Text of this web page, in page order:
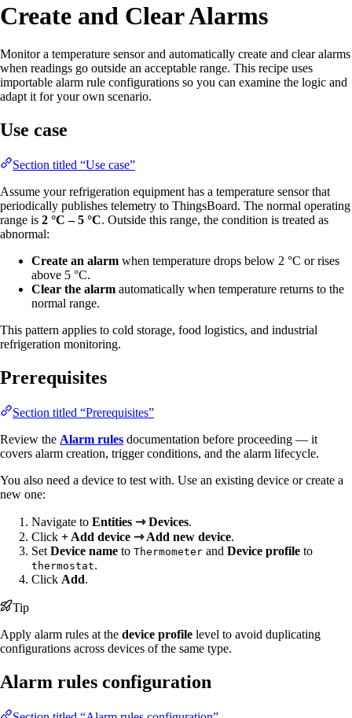
Create and Clear Alarms
Monitor a temperature sensor and automatically create and clear alarms
when readings go outside an acceptable range. This recipe uses
importable alarm rule configurations so you can examine the logic and
adapt it for your own scenario.
Use case
Section titled “Use case”
Assume your refrigeration equipment has a temperature sensor that
periodically publishes telemetry to ThingsBoard. The normal operating
range is 2 °C – 5 °C. Outside this range, the condition is treated as
abnormal:
Create an alarm when temperature drops below 2 °C or rises
above 5 °C.
Clear the alarm automatically when temperature returns to the
normal range.
This pattern applies to cold storage, food logistics, and industrial
refrigeration monitoring.
Prerequisites
Section titled “Prerequisites”
Review the Alarm rules documentation before proceeding — it
covers alarm creation, trigger conditions, and the alarm lifecycle.
You also need a device to test with. Use an existing device or create a
new one:
Navigate to Entities ⇾ Devices.
Click + Add device ⇾ Add new device.
Set Device name to Thermometer and Device profile to
thermostat.
Click Add.
Tip
Apply alarm rules at the device profile level to avoid duplicating
configurations across devices of the same type.
Alarm rules configuration